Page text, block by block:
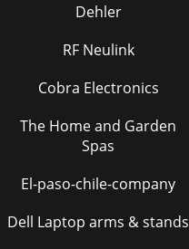
Dehler
RF Neulink
Cobra Electronics
The Home and Garden
Spas
El-paso-chile-company
Dell Laptop arms & stands